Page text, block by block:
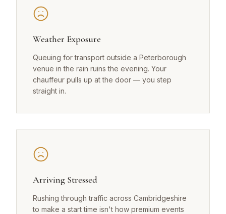
Weather Exposure
Queuing for transport outside a Peterborough
venue in the rain ruins the evening. Your
chauffeur pulls up at the door — you step
straight in.
Arriving Stressed
Rushing through traffic across Cambridgeshire
to make a start time isn't how premium events